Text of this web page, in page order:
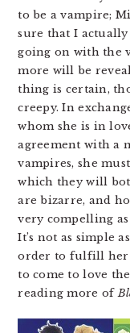
to be a vampire;
sure that I
going on with the
more will be
thing is certain,
creepy. In
whom she is in
agreement with a
vampires, she
which they will
are bizarre, and
very compelling
It’s not as simple
order to fulfill her
to come to love
reading more of